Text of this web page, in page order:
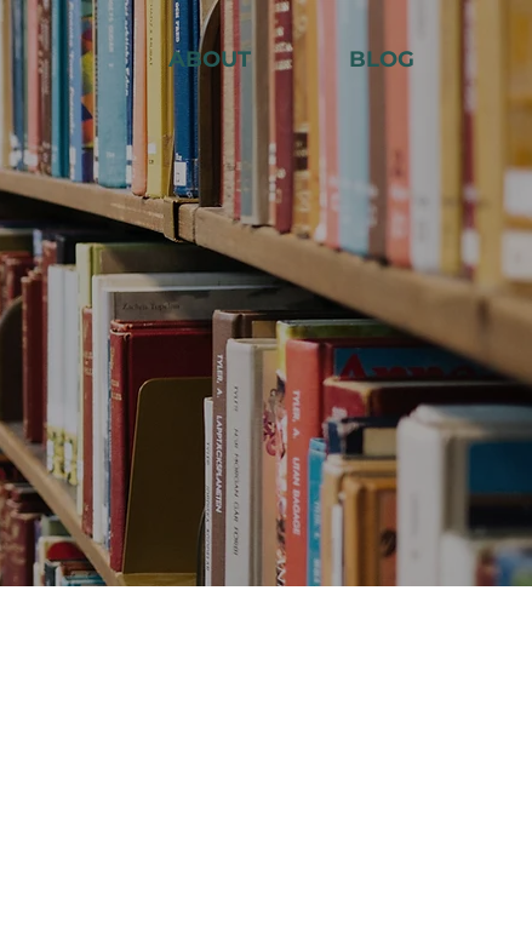
ABOUT BLOG